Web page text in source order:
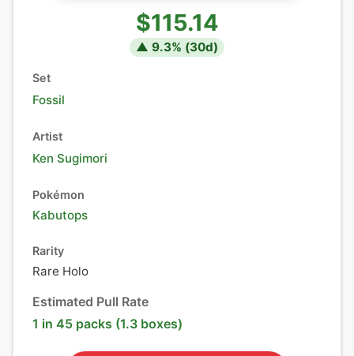
$115.14
▲ 9.3% (30d)
Set
Fossil
Artist
Ken Sugimori
Pokémon
Kabutops
Rarity
Rare Holo
Estimated Pull Rate
1 in 45 packs (1.3 boxes)